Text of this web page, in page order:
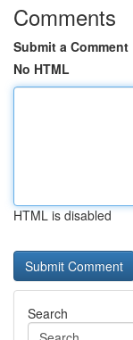
Comments
Submit a Comment
No HTML
HTML is disabled
Search